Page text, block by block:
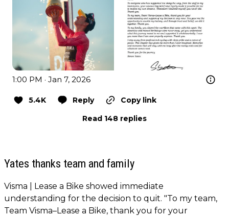
1:00 PM · Jan 7, 2026
5.4K Reply
Copy link
Read 148 replies
Yates thanks team and family
Visma | Lease a Bike showed immediate
understanding for the decision to quit. "To my team,
Team Visma–Lease a Bike, thank you for your